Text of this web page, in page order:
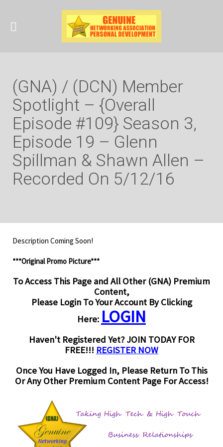
(GNA) / (DCN) Member
Spotlight – {Overall
Episode #109} Season 3,
Episode 19 – Glenn
Spillman & Shawn Allen –
Recorded On 5/12/16
Description Coming Soon!
***Original Promo Picture***
To Access This Page and All Other (GNA) Premium
Content,
Please Login To Your Account By Clicking
Here: LOGIN
Haven't Registered Yet? JOIN TODAY FOR
FREE!!! REGISTER NOW
Once You Have Logged In, Please Return To This
Or Any Other Premium Content Page For Access!